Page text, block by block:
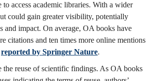
to access academic libraries. With a wider
could gain greater visibility, potentially
and impact. On average, OA books have
citations and ten times more online mentions
reported by Springer Nature.
the reuse of scientific findings. As OA books